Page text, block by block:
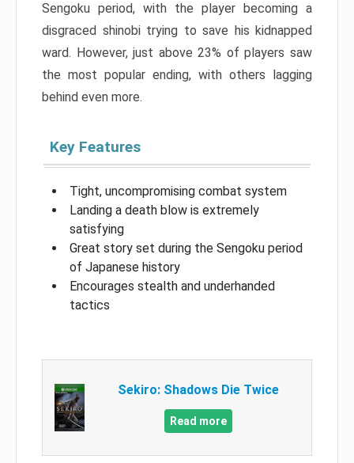
Sengoku period, with the player becoming a
disgraced shinobi trying to save his kidnapped
ward. However, just above 23% of players saw
the most popular ending, with others lagging
behind even more.
Key Features
Tight, uncompromising combat system
Landing a death blow is extremely
satisfying
Great story set during the Sengoku period
of Japanese history
Encourages stealth and underhanded
tactics
Sekiro: Shadows Die Twice
Read more